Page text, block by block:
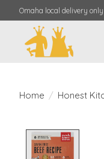
Omaha local delivery
Home / Honest